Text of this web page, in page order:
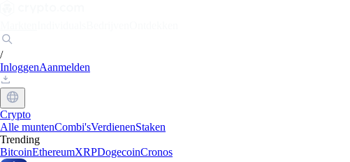
/
InloggenAanmelden
Crypto
Alle muntenCombi'sVerdienenStaken
Trending
BitcoinEthereumXRPDogecoinCronos